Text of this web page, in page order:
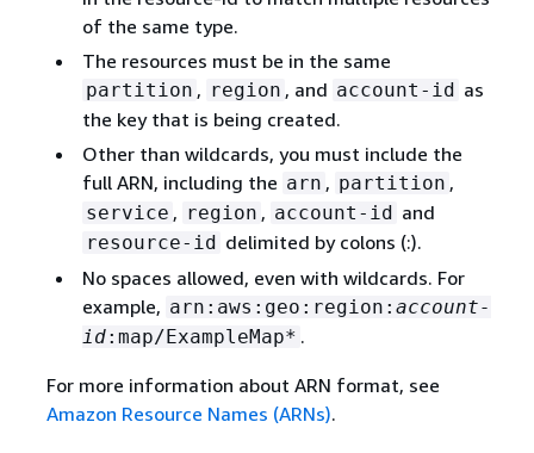
of the same type.
The resources must be in the same
partition , region , and account-id as
the key that is being created.
Other than wildcards, you must include the
full ARN, including the arn , partition ,
service , region , account-id and
resource-id delimited by colons (:).
No spaces allowed, even with wildcards. For
example, arn:aws:geo:region: account-
id:map/ExampleMap* .
For more information about ARN format, see
Amazon Resource Names (ARNs).